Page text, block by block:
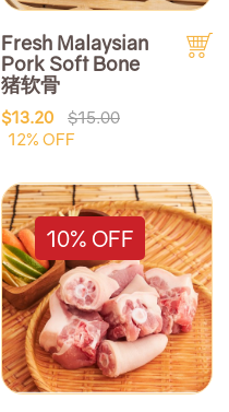
Fresh Malaysian
Pork Soft Bone
猪软骨
$13.20
$15.00
12% OFF
10% OFF